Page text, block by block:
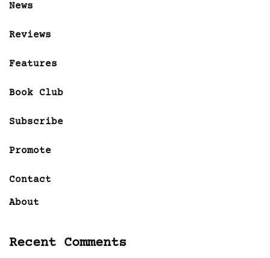
News
Reviews
Features
Book Club
Subscribe
Promote
Contact
About
Recent Comments